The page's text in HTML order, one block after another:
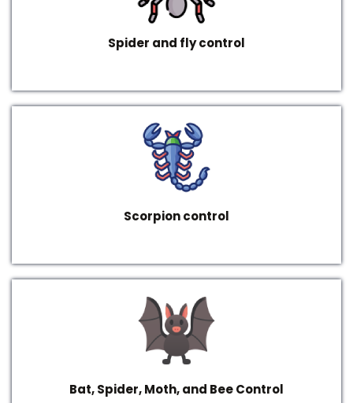
Spider and fly control
Scorpion control
Bat, Spider, Moth, and Bee Control